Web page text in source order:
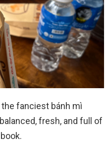
fanciest bánh mì
fresh, and full of